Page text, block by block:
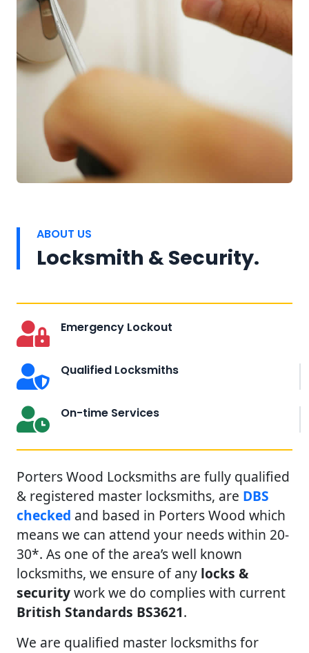
ABOUT US
Locksmith & Security.
Emergency Lockout
Qualified Locksmiths
On-time Services
Porters Wood Locksmiths are fully qualified
& registered master locksmiths, are DBS
checked and based in Porters Wood which
means we can attend your needs within 20-
30*. As one of the area’s well known
locksmiths, we ensure of any locks &
securitywork we do complies with current
British Standards BS3621.
We are qualified master locksmiths for